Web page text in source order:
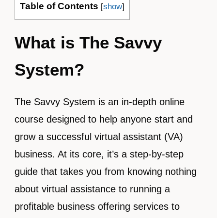
Table of Contents [show]
What is The Savvy
System?
The Savvy System is an in-depth online
course designed to help anyone start and
grow a successful virtual assistant (VA)
business. At its core, it’s a step-by-step
guide that takes you from knowing nothing
about virtual assistance to running a
profitable business offering services to